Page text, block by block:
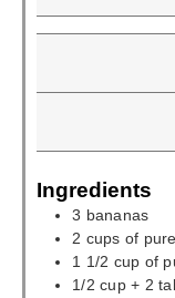
Ingredients
3 bananas
2 cups of
1 1/2 cup of
1/2 cup + 2